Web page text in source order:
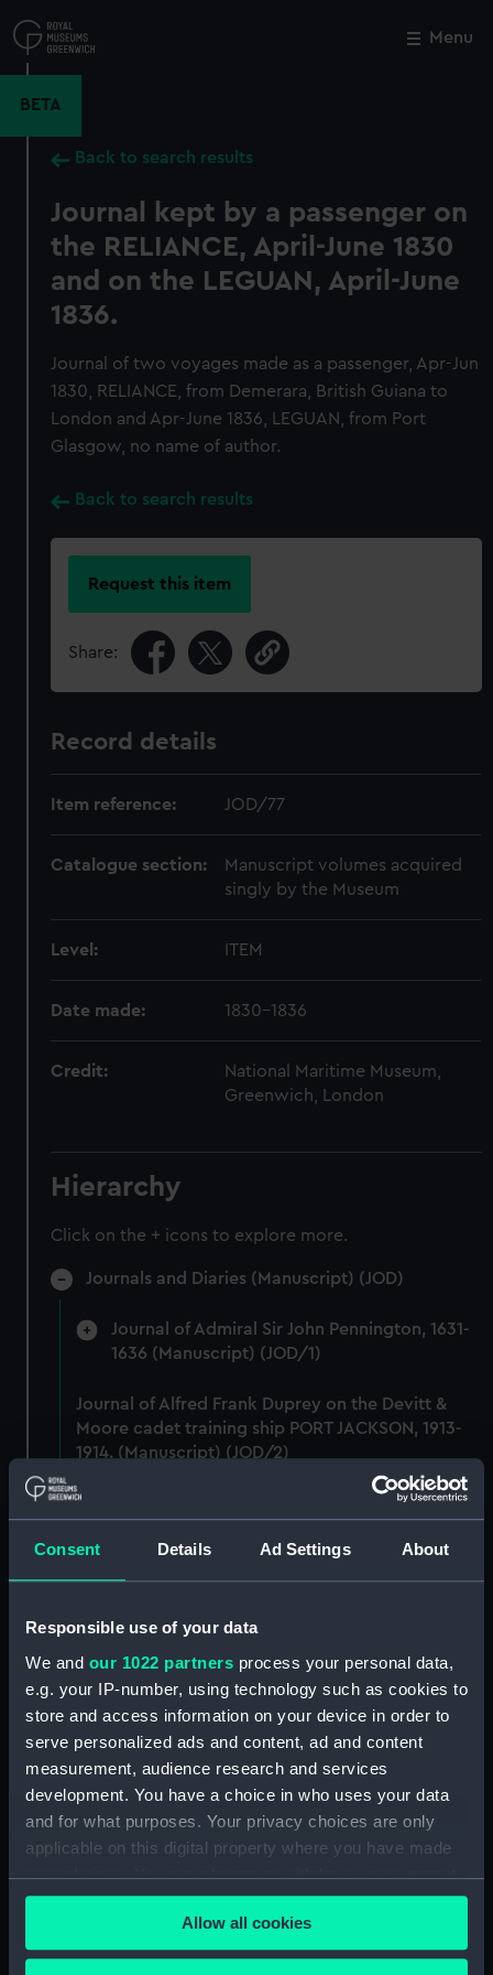
Consent Details Ad Settings About
Responsible use of your data
We and our 1022 partners process your personal data,
e.g. your IP-number, using technology such as cookies to
store and access information on your device in order to
serve personalized ads and content, ad and content
measurement, audience research and services
development. You have a choice in who uses your data
and for what purposes. Your privacy choices are only
applicable on this digital property where you have made
your choices. You can change or withdraw your consent
any time from the Cookie Declaration or by clicking on
the Privacy trigger icon.Allow all cookies
to
main
Menu
BETA
Back to search results
Journal kept by a passenger on
the RELIANCE, April-June 1830
and on the LEGUAN, April-June
1836.
Journal of two voyages made as a passenger, Apr-Jun
1830, RELIANCE, from Demerara, British Guiana to
London and Apr-June 1836, LEGUAN, from Port
Glasgow, no name of author.
Back to search results
Request this item
Share:
Record details
Item reference: JOD/77
Catalogue section:
Manuscript volumes acquired
singly by the Museum
Level: ITEM
Date made: 1830-1836
Credit:
National Maritime Museum,
Greenwich, London
Hierarchy
Click on the + icons to explore more.
Journals and Diaries (Manuscript) (JOD)
Journal of Admiral Sir John Pennington, 1631-
1636 (Manuscript) (JOD/1)
Journal of Alfred Frank Duprey on the Devitt &
Moore cadet training ship PORT JACKSON, 1913-
1914. (Manuscript) (JOD/2)
Journal of Sir John Narbrough,1672 - Includes an
(JOD/3)
(Manuscript) (JOD/4)
Journal of a voyage from Gravesend to Calcutta
by Robert Ramsay, 1825. (Manuscript) (JOD/5)
Diary kept by Reverend Henry Teonge, Chaplain
aboard the ASSISTANCE, BRISTOL, ROYAL OAK,
1675-1695. (Manuscript) (JOD/6)
John Stimson 'Misfortunes that befell HMS
LICHFIELD on the coast of Barbary', 1758.
(Manuscript) (JOD/7)
Journal of Lt-Col Richard Bunce, Royal Marines
Close